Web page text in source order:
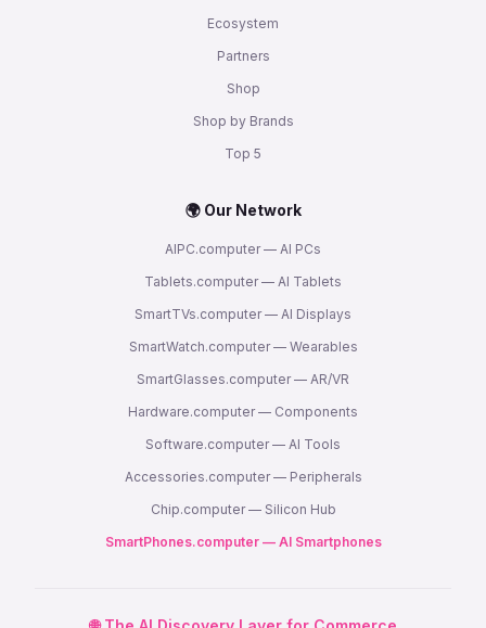
Ecosystem
Partners
Shop
Shop by Brands
Top 5
🌍 Our Network
AIPC.computer — AI PCs
Tablets.computer — AI Tablets
SmartTVs.computer — AI Displays
SmartWatch.computer — Wearables
SmartGlasses.computer — AR/VR
Hardware.computer — Components
Software.computer — AI Tools
Accessories.computer — Peripherals
Chip.computer — Silicon Hub
SmartPhones.computer — AI Smartphones